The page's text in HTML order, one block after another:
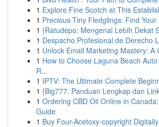
1 Explore Fine Scotch at This
1 Precious Tiny Fledglings: Find Your
1 {Ratudepo: Mengenal Lebih Dekat
1 Despacho Profesional de Derecho
1 Unlock Email Marketing Mastery: A
1 How to Choose Laguna Beach
R...
1 IPTV: The Ultimate Complete
1 {Big777: Panduan Lengkap dan
1 Ordering CBD Oil Online in
Guide
1 Buy Four-Acetoxy-copyright